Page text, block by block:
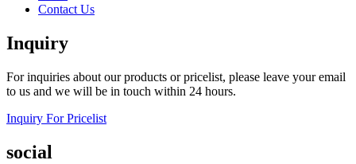
Contact Us
Inquiry
For inquiries about our products or pricelist, please leave your email
to us and we will be in touch within 24 hours.
Inquiry For Pricelist
social